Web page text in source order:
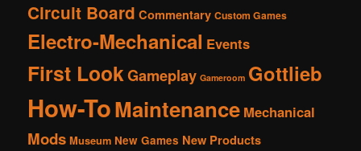
Circuit Board Commentary Custom Games
Electro-Mechanical Events
First LookGameplay Gameroom Gottlieb
How-ToMaintenance Mechanical
Mods Museum New Games New Products